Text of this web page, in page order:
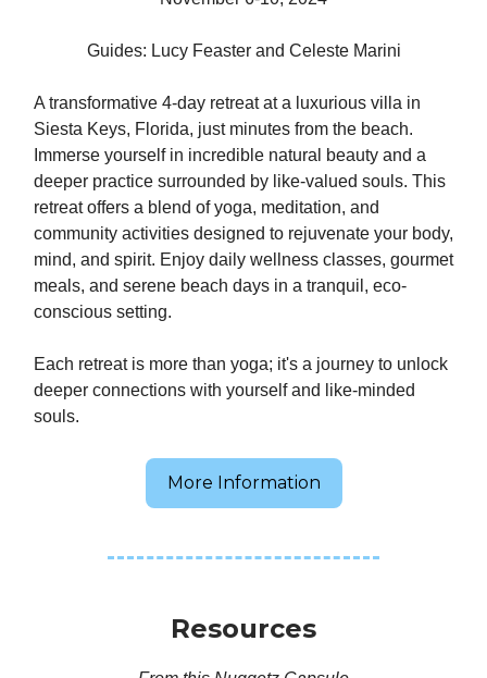
Guides: Lucy Feaster and Celeste Marini
A transformative 4-day retreat at a luxurious villa in
Siesta Keys, Florida, just minutes from the beach.
Immerse yourself in incredible natural beauty and a
deeper practice surrounded by like-valued souls. This
retreat offers a blend of yoga, meditation, and
community activities designed to rejuvenate your body,
mind, and spirit. Enjoy daily wellness classes, gourmet
meals, and serene beach days in a tranquil, eco-
conscious setting.
Each retreat is more than yoga; it's a journey to unlock
deeper connections with yourself and like-minded
souls.
More Information
Resources